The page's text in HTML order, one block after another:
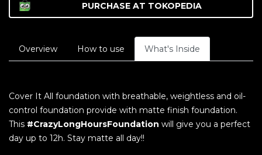
PURCHASE AT TOKOPEDIA
Overview How to use What's Inside
Cover It All foundation with breathable, weightless and oil-
control foundation provide with matte finish foundation.
This #CrazyLongHoursFoundation will give you a perfect
day up to 12h. Stay matte all day!!